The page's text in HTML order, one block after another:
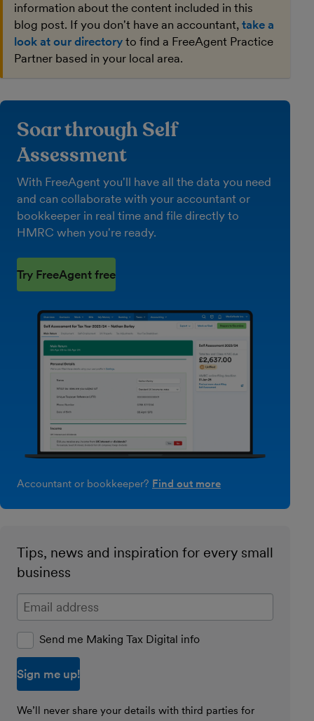
information about the content included in this
blog post. If you don't have an accountant, take a
look at our directory to find a FreeAgent Practice
Partner based in your local area.
Soar through Self
Assessment
With FreeAgent you'll have all the data you need
and can collaborate with your accountant or
bookkeeper in real time and file directly to
HMRC when you're ready.
Try FreeAgent free
Accountant or bookkeeper? Find out more
Tips, news and inspiration for every small
business
Enter your email address
Send me Making Tax Digital info
We’ll never share your details with third parties for